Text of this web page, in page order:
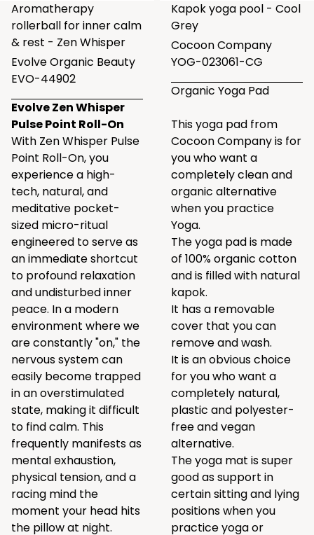
Aromatherapy
rollerball for inner calm
& rest - Zen Whisper
Evolve Organic Beauty
EVO-44902
Evolve Zen Whisper
Pulse Point Roll-On
With Zen Whisper Pulse
Point Roll-On, you
experience a high-
tech, natural, and
meditative pocket-
sized micro-ritual
engineered to serve as
an immediate shortcut
to profound relaxation
and undisturbed inner
peace. In a modern
environment where we
are constantly "on," the
nervous system can
easily become trapped
in an overstimulated
state, making it difficult
to find calm. This
frequently manifests as
mental exhaustion,
physical tension, and a
racing mind the
moment your head hits
the pillow at night.
Kapok yoga pool - Cool
Grey
Cocoon Company
YOG-023061-CG
Organic Yoga Pad
This yoga pad from
Cocoon Company is for
you who want a
completely clean and
organic alternative
when you practice
Yoga.
The yoga pad is made
of 100% organic cotton
and is filled with natural
kapok.
It has a removable
cover that you can
remove and wash.
It is an obvious choice
for you who want a
completely natural,
plastic and polyester-
free and vegan
alternative.
The yoga mat is super
good as support in
certain sitting and lying
positions when you
practice yoga or